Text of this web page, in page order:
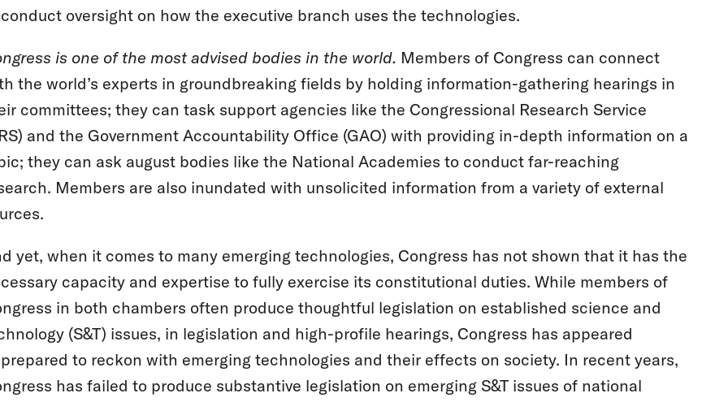
oversight on how the executive branch uses the technologies.
is one of the most advised bodies in the world. Members of Congress can connect
the world’s experts in groundbreaking fields by holding information-gathering hearings in
committees; they can task support agencies like the Congressional Research Service
and the Government Accountability Office (GAO) with providing in-depth information on a
they can ask august bodies like the National Academies to conduct far-reaching
Members are also inundated with unsolicited information from a variety of external
yet, when it comes to many emerging technologies, Congress has not shown that it has the
capacity and expertise to fully exercise its constitutional duties. While members of
in both chambers often produce thoughtful legislation on established science and
(S&T) issues, in legislation and high-profile hearings, Congress has appeared
to reckon with emerging technologies and their effects on society. In recent years,
has failed to produce substantive legislation on emerging S&T issues of national